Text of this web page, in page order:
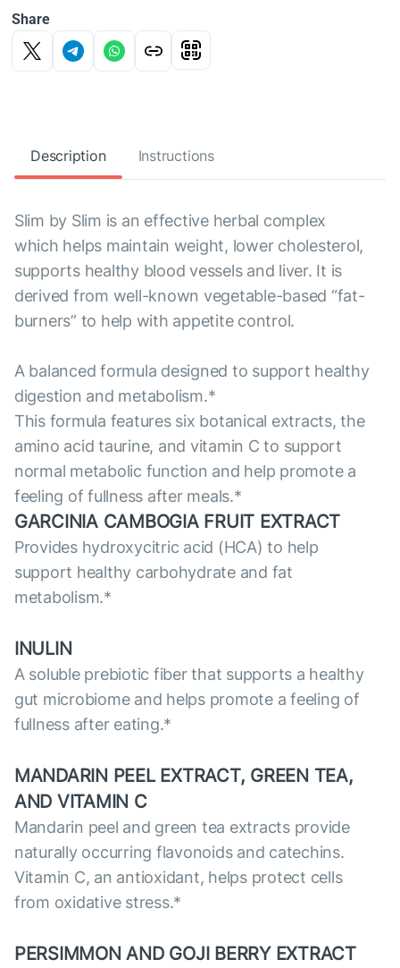
Share
Description Instructions
Slim by Slim is an effective herbal complex
which helps maintain weight, lower cholesterol,
supports healthy blood vessels and liver. It is
derived from well-known vegetable-based “fat-
burners” to help with appetite control.
A balanced formula designed to support healthy
digestion and metabolism.*
This formula features six botanical extracts, the
amino acid taurine, and vitamin C to support
normal metabolic function and help promote a
feeling of fullness after meals.*
GARCINIA CAMBOGIA FRUIT EXTRACT
Provides hydroxycitric acid (HCA) to help
support healthy carbohydrate and fat
metabolism.*
INULIN
A soluble prebiotic fiber that supports a healthy
gut microbiome and helps promote a feeling of
fullness after eating.*
MANDARIN PEEL EXTRACT, GREEN TEA,
AND VITAMIN C
Mandarin peel and green tea extracts provide
naturally occurring flavonoids and catechins.
Vitamin C, an antioxidant, helps protect cells
from oxidative stress.*
PERSIMMON AND GOJI BERRY EXTRACT